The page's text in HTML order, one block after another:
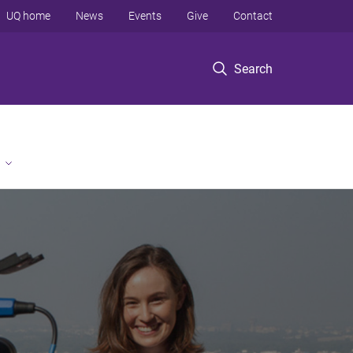
Search
UQ home News Events Give Contact